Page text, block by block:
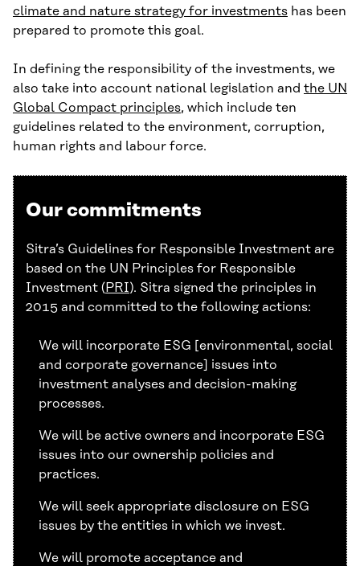
climate and nature strategy for investments has been
prepared to promote this goal.
In defining the responsibility of the investments, we
also take into account national legislation and the UN
Global Compact principles, which include ten
guidelines related to the environment, corruption,
human rights and labour force.
Our commitments
Sitra’s Guidelines for Responsible Investment are
based on the UN Principles for Responsible
Investment (PRI). Sitra signed the principles in
2015 and committed to the following actions:
We will incorporate ESG [environmental, social
and corporate governance] issues into
investment analyses and decision-making
processes.
We will be active owners and incorporate ESG
issues into our ownership policies and
practices.
We will seek appropriate disclosure on ESG
issues by the entities in which we invest.
We will promote acceptance and